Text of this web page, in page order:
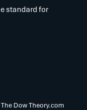
standard for
Dow Theory.com